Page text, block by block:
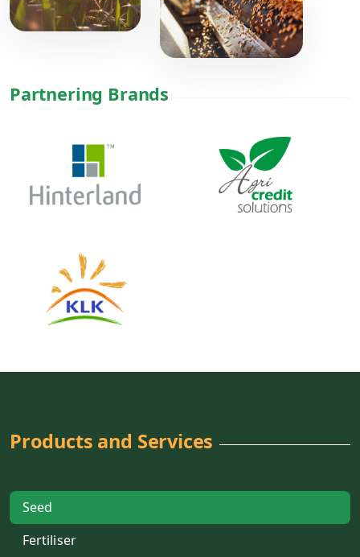
Partnering Brands
Products and Services
Seed
Fertiliser